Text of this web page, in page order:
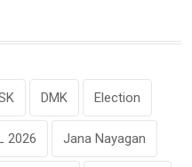
DMK Election
2026 Jana Nayagan